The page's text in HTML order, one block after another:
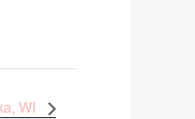
WI